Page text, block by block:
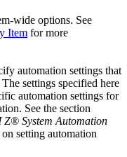
wide options. See
Item for more
automation settings that
settings specified here
automation settings for
See the section
Z® System Automation
setting automation